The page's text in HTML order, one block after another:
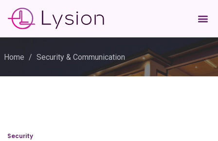
Home / Security & Communication
Security